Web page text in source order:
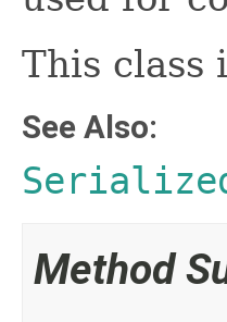
This class
See Also:
Method